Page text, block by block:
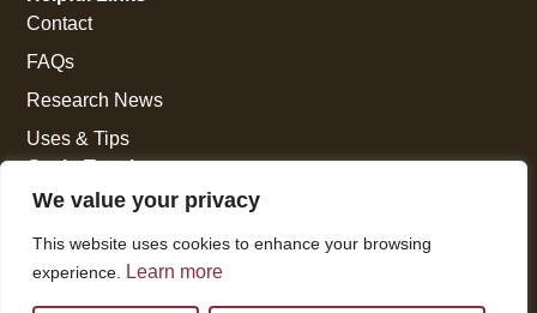
We value your privacy
This website uses cookies to enhance your browsing
experience.
Learn more
Get In Touch
National Press Building
Washington, DC 20045
vi@kellencompany.com
Contact
FAQs
Research News
Uses & Tips